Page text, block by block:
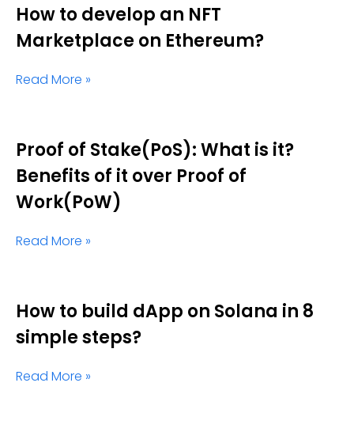
How to develop an NFT
Marketplace on Ethereum?
Read More »
Proof of Stake(PoS): What is it?
Benefits of it over Proof of
Work(PoW)
Read More »
How to build dApp on Solana in 8
simple steps?
Read More »